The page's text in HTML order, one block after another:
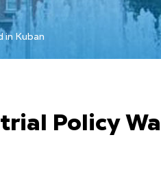
in Kuban
Policy